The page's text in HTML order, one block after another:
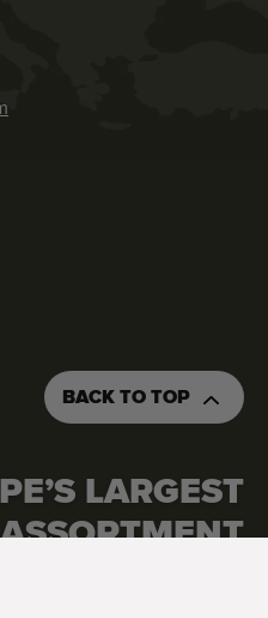
BACK TO TOP
LARGEST
ASSORTMENT